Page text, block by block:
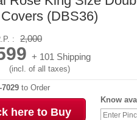
(DBS36)
: 2,000
+ 101 Shipping
(incl. of all taxes)
7029 to Order
here to Buy
Know